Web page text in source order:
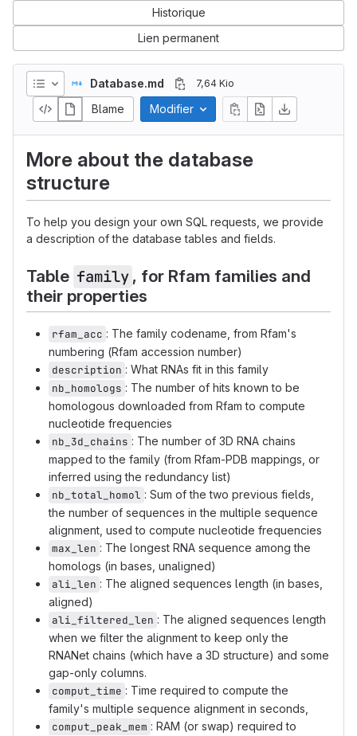
Historique
Lien permanent
Database.md 7,64 Kio
Blame Modifier
More about the database
structure
To help you design your own SQL requests, we provide
a description of the database tables and fields.
Table family , for Rfam families and
their properties
rfam_acc : The family codename, from Rfam's
numbering (Rfam accession number)
description : What RNAs fit in this family
nb_homologs : The number of hits known to be
homologous downloaded from Rfam to compute
nucleotide frequencies
nb_3d_chains : The number of 3D RNA chains
mapped to the family (from Rfam-PDB mappings, or
inferred using the redundancy list)
nb_total_homol : Sum of the two previous fields,
the number of sequences in the multiple sequence
alignment, used to compute nucleotide frequencies
max_len : The longest RNA sequence among the
homologs (in bases, unaligned)
ali_len : The aligned sequences length (in bases,
aligned)
ali_filtered_len : The aligned sequences length
when we filter the alignment to keep only the
RNANet chains (which have a 3D structure) and some
gap-only columns.
comput_time : Time required to compute the
family's multiple sequence alignment in seconds,
comput_peak_mem : RAM (or swap) required to